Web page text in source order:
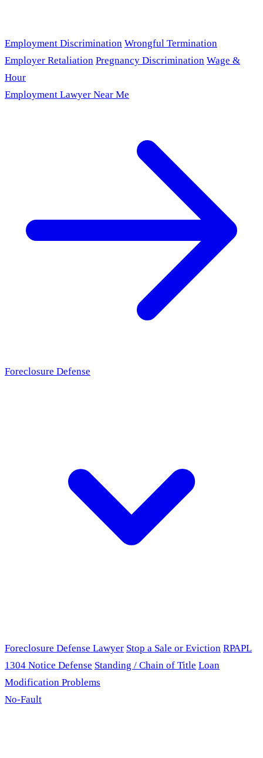
Employment Discrimination Wrongful Termination
Employer Retaliation Pregnancy Discrimination Wage &
Hour
Employment Lawyer Near Me
Foreclosure Defense
Foreclosure Defense Lawyer Stop a Sale or Eviction RPAPL
1304 Notice Defense Standing / Chain of Title Loan
Modification Problems
No-Fault